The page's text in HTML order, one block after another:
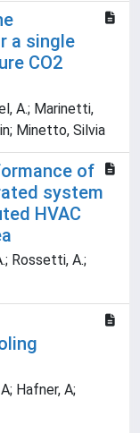
a single
CO2
A.; Marinetti,
Minetto, Silvia
of
system
HVAC
Rossetti, A.;
Hafner, A;